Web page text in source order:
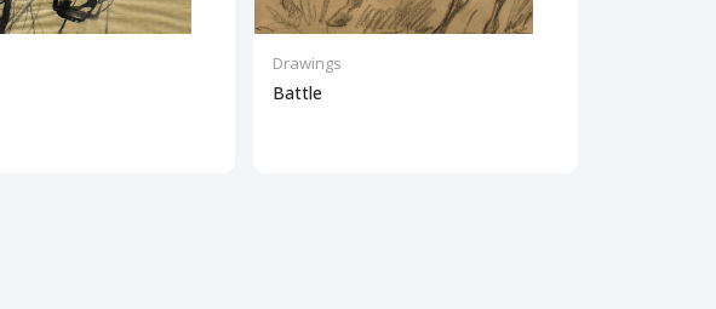
Drawings
Battle